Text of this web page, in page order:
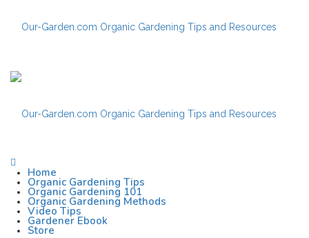
Home
Organic Gardening Tips
Organic Gardening 101
Organic Gardening Methods
Video Tips
Gardener Ebook
Store